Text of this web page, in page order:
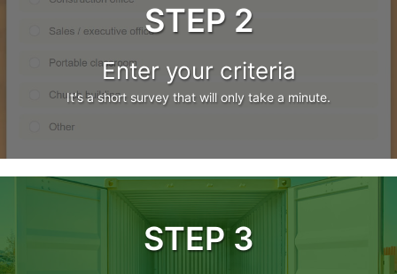
STEP 2
Enter your criteria
It's a short survey that will only take a minute.
STEP 3